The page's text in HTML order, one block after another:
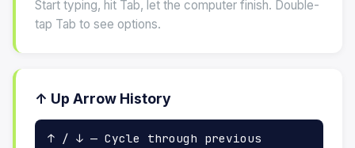
Start typing, hit Tab, let the computer finish. Double-
tap Tab to see options.
↑ Up Arrow History
↑ / ↓ — Cycle through previous